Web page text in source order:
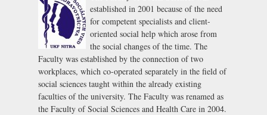
established in 2001 because of the need
for competent specialists and client-
oriented social help which arose from
the social changes of the time. The
Faculty was established by the connection of two
workplaces, which co-operated separately in the field of
social sciences taught within the already existing
faculties of the university. The Faculty was renamed as
the Faculty of Social Sciences and Health Care in 2004.